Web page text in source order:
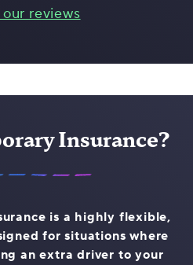
reviews
Insurance?
is a highly flexible,
for situations where
an extra driver to your